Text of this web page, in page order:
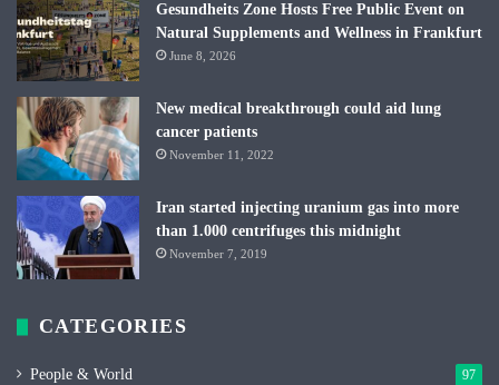
Gesundheits Zone Hosts Free Public Event on
Natural Supplements and Wellness in Frankfurt
June 8, 2026
New medical breakthrough could aid lung
cancer patients
November 11, 2022
Iran started injecting uranium gas into more
than 1.000 centrifuges this midnight
November 7, 2019
CATEGORIES
People & World 97